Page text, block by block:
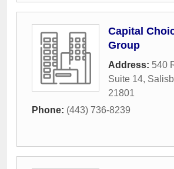
Capital
Group
Address: 540
Suite 14,
21801
Phone: (443) 736-8239